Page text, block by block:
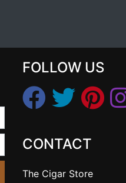
FOLLOW US
CONTACT
The Cigar Store